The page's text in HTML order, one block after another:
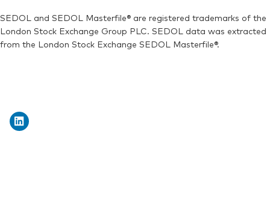
Reuters:V80D.DE
SEDOL:BN2YCQ0
SEDOL and SEDOL Masterfile® are registered trademarks of the
London Stock Exchange Group PLC. SEDOL data was extracted
from the London Stock Exchange SEDOL Masterfile®.